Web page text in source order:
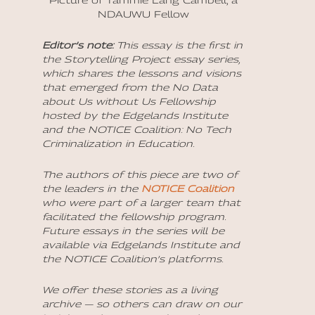
NDAUWU Fellow
Editor’s note: This essay is the first in
the Storytelling Project essay series,
which shares the lessons and visions
that emerged from the No Data
about Us without Us Fellowship
hosted by the Edgelands Institute
and the NOTICE Coalition: No Tech
Criminalization in Education.
The authors of this piece are two of
the leaders in the NOTICE Coalition
who were part of a larger team that
facilitated the fellowship program.
Future essays in the series will be
available via Edgelands Institute and
the NOTICE Coalition’s platforms.
We offer these stories as a living
archive — so others can draw on our